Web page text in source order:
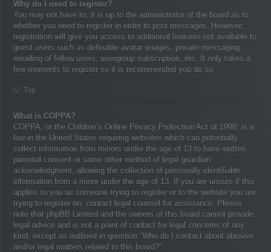
Why do I need to register?
You may not have to, it is up to the administrator of the board as to
whether you need to register in order to post messages. However;
registration will give you access to additional features not available to
guest users such as definable avatar images, private messaging,
emailing of fellow users, usergroup subscription, etc. It only takes a
few moments to register so it is recommended you do so.
Top
What is COPPA?
COPPA, or the Children’s Online Privacy Protection Act of 1998, is a
law in the United States requiring websites which can potentially
collect information from minors under the age of 13 to have written
parental consent or some other method of legal guardian
acknowledgment, allowing the collection of personally identifiable
information from a minor under the age of 13. If you are unsure if this
applies to you as someone trying to register or to the website you are
trying to register on, contact legal counsel for assistance. Please
note that phpBB Limited and the owners of this board cannot provide
legal advice and is not a point of contact for legal concerns of any
kind, except as outlined in question “Who do I contact about abusive
and/or legal matters related to this board?”.